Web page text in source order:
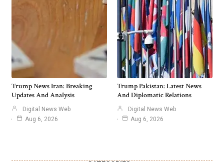
Trump News Iran: Breaking
Updates And Analysis
Digital News Web
Aug 6, 2026
Trump Pakistan: Latest News
And Diplomatic Relations
Digital News Web
Aug 6, 2026